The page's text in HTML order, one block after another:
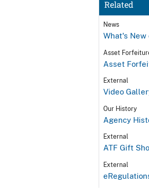
Related
News
What's New
Asset
Asset
External
Video
Our History
Agency
External
ATF Gift
External